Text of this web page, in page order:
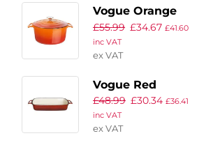
Vogue Orange
Round Casserole
Dish 3.2Ltr
£55.99 £34.67 £41.60
inc VAT
ex VAT
Vogue Red
Rectangular Cast
Iron Dish 2.8Ltr
£48.99 £30.34 £36.41
inc VAT
ex VAT